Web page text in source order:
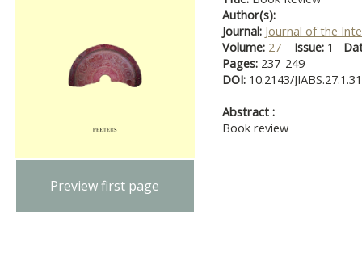
Preview first page
Author(s):
Journal: Journal of the
Volume: 27 Issue: 1
Pages: 237-249
DOI: 10.2143/
Abstract :
Book review